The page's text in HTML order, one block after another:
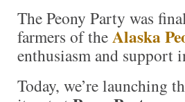
The Peony Party was
farmers of theAlaska
enthusiasm and support
Today, we’re launching